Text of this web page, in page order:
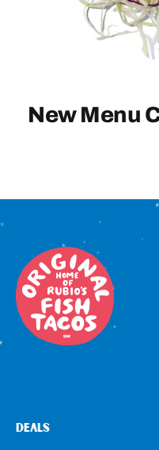
Sign In
New Menu
DEALS